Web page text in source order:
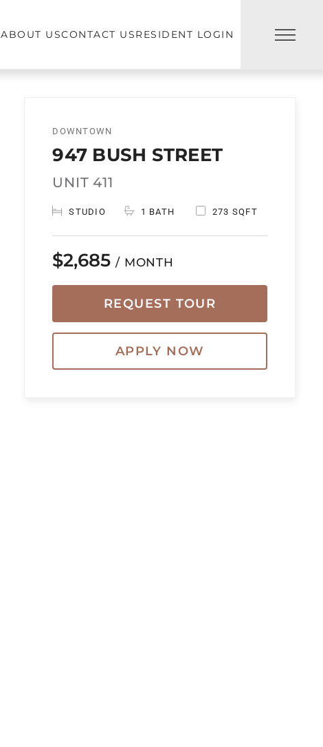
ABOUT USCONTACT USRESIDENT LOGIN
DOWNTOWN
947 BUSH STREET
UNIT 411
STUDIO 1 BATH 273 SQFT
$2,685/ MONTH
REQUEST TOUR
APPLY NOW